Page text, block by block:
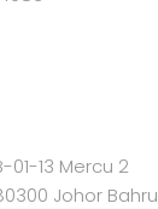
01-13 Mercu 2
Johor Bahru